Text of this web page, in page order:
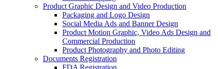
Product Graphic Design and Video Production
Packaging and Logo Design
Social Media Ads and Banner Design
Product Motion Graphic, Video Ads Design and
Commercial Production
Product Photography and Photo Editing
Documents Registration
FDA Registration